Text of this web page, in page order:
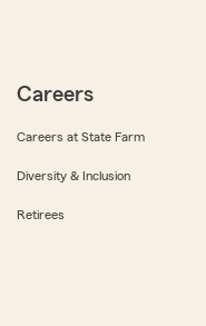
Careers
Careers at State Farm
Diversity & Inclusion
Retirees